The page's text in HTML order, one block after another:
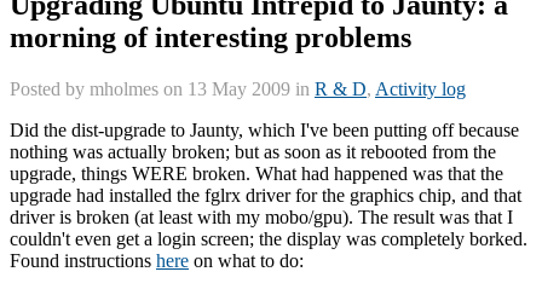
morning of interesting problems
Posted by mholmes on 13 May 2009 in R & D, Activity log
Did the dist-upgrade to Jaunty, which I've been putting off because
nothing was actually broken; but as soon as it rebooted from the
upgrade, things WERE broken. What had happened was that the
upgrade had installed the fglrx driver for the graphics chip, and that
driver is broken (at least with my mobo/gpu). The result was that I
couldn't even get a login screen; the display was completely borked.
Found instructions here on what to do: